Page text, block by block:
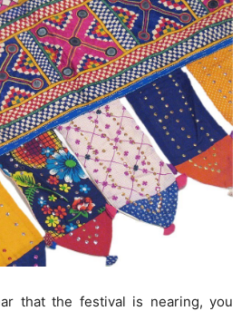
that the festival is nearing, you